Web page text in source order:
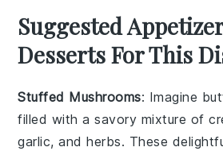
Suggested
Desserts For This
Stuffed Mushrooms: Imagine
filled with a savory mixture of
garlic, andherbs. These